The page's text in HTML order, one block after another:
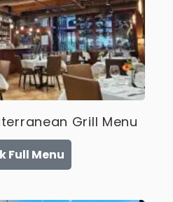
Grill Menu
Full Menu